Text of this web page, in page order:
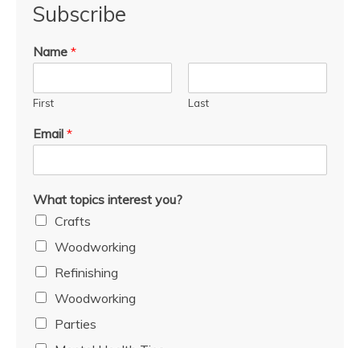
Subscribe
Name *
First Last
Email *
What topics interest you?
Crafts
Woodworking
Refinishing
Woodworking
Parties